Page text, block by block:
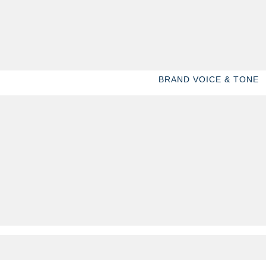
BRAND VOICE & TONE